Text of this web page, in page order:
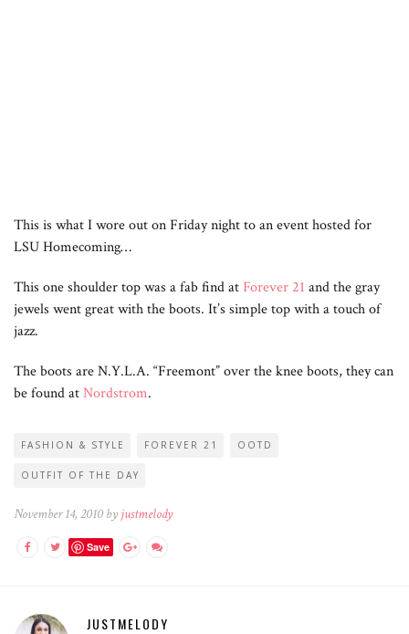
This is what I wore out on Friday night to an event hosted for
LSU Homecoming…
This one shoulder top was a fab find at Forever 21 and the gray
jewels went great with the boots. It’s simple top with a touch of
jazz.
The boots are N.Y.L.A. “Freemont” over the knee boots, they can
be found atNordstrom.
FASHION & STYLE FOREVER 21 OOTD
OUTFIT OF THE DAY
November 14, 2010 by justmelody
Save
JUSTMELODY